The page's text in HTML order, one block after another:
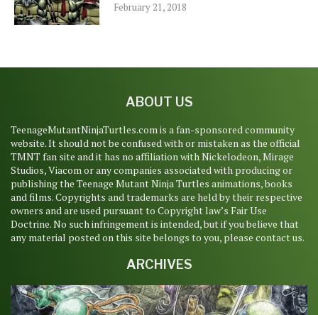
February 21, 2018
ABOUT US
TeenageMutantNinjaTurtles.com is a fan-sponsored community
website. It should not be confused with or mistaken as the official
TMNT fan site and it has no affiliation with Nickelodeon, Mirage
Studios, Viacom or any companies associated with producing or
publishing the Teenage Mutant Ninja Turtles animations, books
and films. Copyrights and trademarks are held by their respective
owners and are used pursuant to Copyright law’s Fair Use
Doctrine. No such infringement is intended, but if you believe that
any material posted on this site belongs to you, please contact us.
ARCHIVES